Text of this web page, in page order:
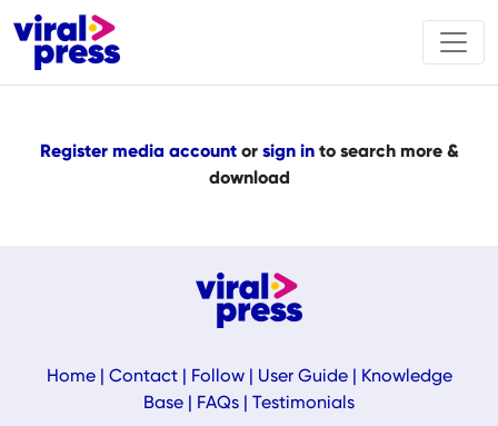
Register media accountor sign into search more &
download
Home| Contact| Follow| User Guide|
Knowledge
Base
FAQs Testimonials